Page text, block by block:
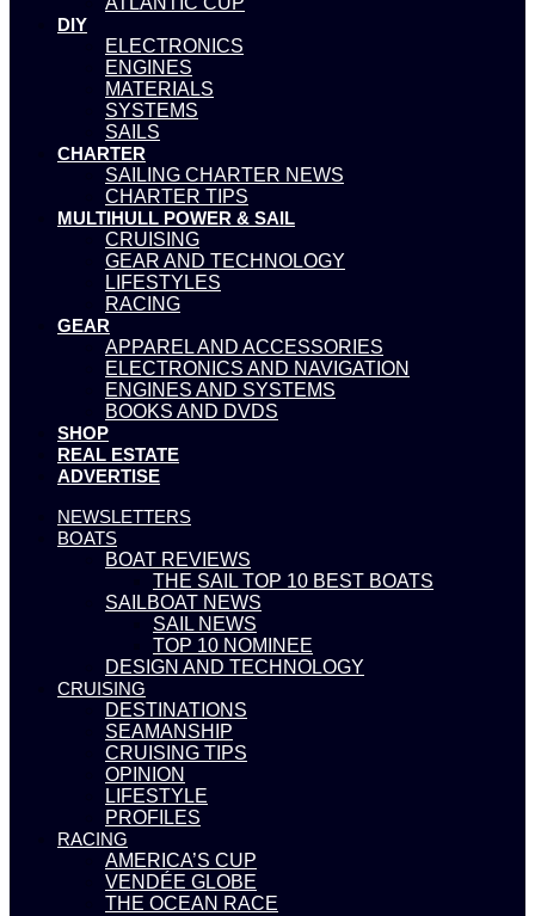
DIY
ELECTRONICS
ENGINES
MATERIALS
SYSTEMS
SAILS
CHARTER
SAILING CHARTER NEWS
CHARTER TIPS
MULTIHULL POWER & SAIL
CRUISING
GEAR AND TECHNOLOGY
LIFESTYLES
RACING
GEAR
APPAREL AND ACCESSORIES
ELECTRONICS AND NAVIGATION
ENGINES AND SYSTEMS
BOOKS AND DVDS
SHOP
REAL ESTATE
ADVERTISE
NEWSLETTERS
BOATS
BOAT REVIEWS
THE SAIL TOP 10 BEST BOATS
SAILBOAT NEWS
SAIL NEWS
TOP 10 NOMINEE
DESIGN AND TECHNOLOGY
CRUISING
DESTINATIONS
SEAMANSHIP
CRUISING TIPS
OPINION
LIFESTYLE
PROFILES
RACING
AMERICA’S CUP
VENDÉE GLOBE
THE OCEAN RACE